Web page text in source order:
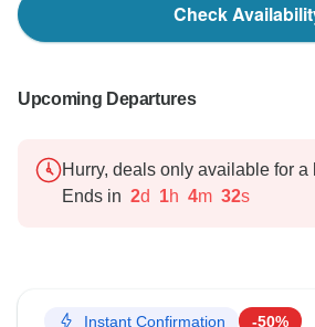
Check
Upcoming Departures
Hurry, deals only available for a
Ends in 2d 1h 4m 31s
Instant Confirmation -50%